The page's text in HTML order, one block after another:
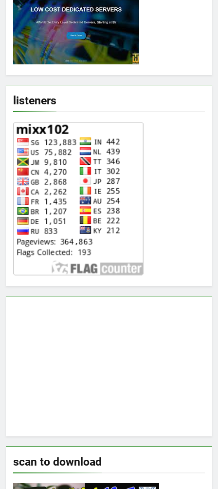
listeners
scan to download